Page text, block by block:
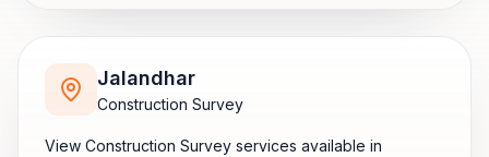
Jalandhar
Construction Survey
View Construction Survey services available in